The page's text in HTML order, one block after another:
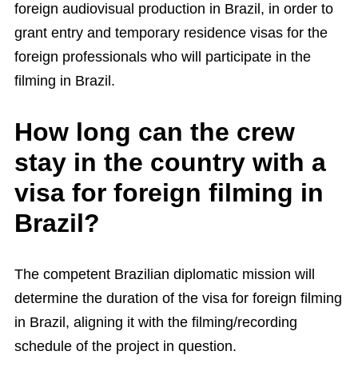
foreign audiovisual production in Brazil, in order to
grant entry and temporary residence visas for the
foreign professionals who will participate in the
filming in Brazil.
How long can the crew
stay in the country with a
visa for foreign filming in
Brazil?
The competent Brazilian diplomatic mission will
determine the duration of the visa for foreign filming
in Brazil, aligning it with the filming/recording
schedule of the project in question.